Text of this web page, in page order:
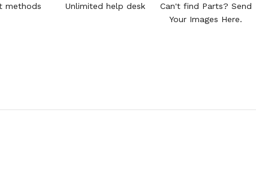
methods Unlimited help desk
Can't find Parts? Send
Your Images Here.